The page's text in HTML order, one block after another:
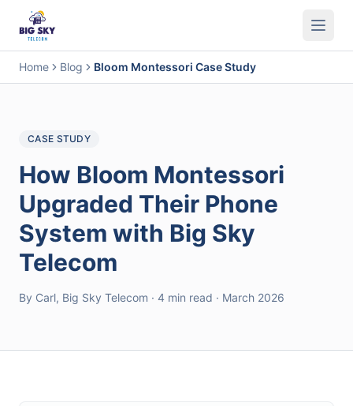
Business Phone SystemContact CenterCall Encryption
Home Blog Bloom Montessori Case Study
CASE STUDY
How Bloom Montessori
Upgraded Their Phone
System with Big Sky
Telecom
By Carl, Big Sky Telecom · 4 min read · March 2026